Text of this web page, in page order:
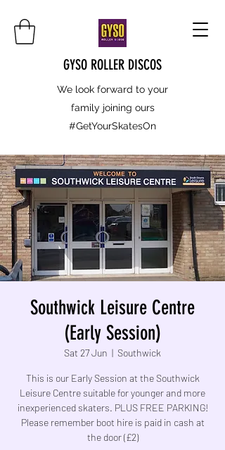
GYSO ROLLER DISCOS
We look forward to your
family joining ours
#GetYourSkatesOn
Southwick Leisure Centre
(Early Session)
Sat 27 Jun
  |
Southwick
This is our Early Session at the Southwick
Leisure Centre suitable for younger and more
inexperienced skaters. PLUS FREE PARKING!
Please remember boot hire is paid in cash at
the door (£2)